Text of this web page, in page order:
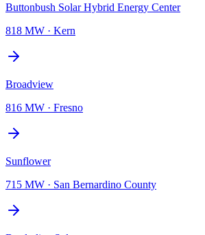
Buttonbush Solar Hybrid Energy Center
818 MW · Kern
Broadview
816 MW · Fresno
Sunflower
715 MW · San Bernardino County